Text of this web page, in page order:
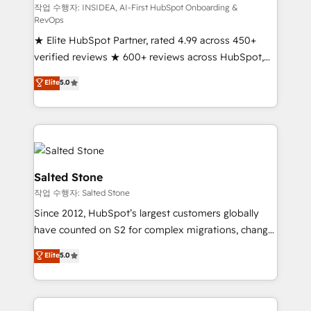
starting at $1,5k 💵 - Speed: Launch in 14 days ⚡ -
Global: 250 professionals across five continents 🌐 -
Scale: Fastest tiering Elite HubSpot Partner 🪴 -
Sales Hub: More implementations than any other
Partner 💻 - Migrations: We convert Salesforce
addicts to HubSpot evangelists 🧡 Don't hire a
marketing agency for an Ops problem. Don't hire a
technical agency for a growth problem. Hire a
partner built to solve both.
작업 수행자: INSIDEA, AI-First HubSpot Onboarding &
RevOps
★ Elite HubSpot Partner, rated 4.99 across 450+
verified reviews ★ 600+ reviews across HubSpot,
G2 & Clutch ★ 150+ in-house HubSpot-certified
experts ★ 1,500+ implementations across 25+
countries ★ AI-first, RevOps-led, onboarding-
obsessed INSIDEA helps growing companies turn
HubSpot into a revenue engine. We onboard your
team, migrate your data, and build AI-powered
workflows that drive adoption from week one, in
your time zone. What we do: ➤ Onboarding: Live in
weeks, with workflows built around your business,
not a template. ➤ Migration: Move from any legacy
CRM. Zero downtime, full data integrity. ➤
Implementation: Configure HubSpot to run your
revenue process. Sales, marketing, and service wired
Elite5.0
Salted Stone
작업 수행자: Salted Stone
Since 2012, HubSpot’s largest customers globally
have counted on S2 for complex migrations, change
management, systems integration, and creative
solutions that deliver measurable impact and
transform brand experiences As one of the few full-
service creative agencies in the HubSpot
Elite5.0